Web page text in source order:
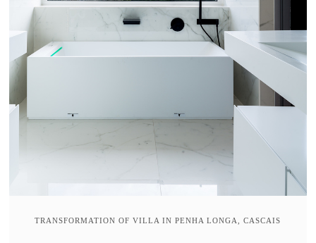
TRANSFORMATION OF VILLA IN PENHA LONGA, CASCAIS